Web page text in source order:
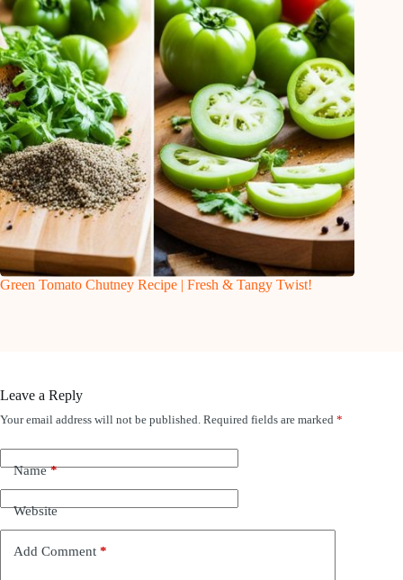
Green Tomato Chutney Recipe | Fresh & Tangy Twist!
Leave a Reply
Your email address will not be published. Required fields are marked *
Name*
Website
Add Comment *